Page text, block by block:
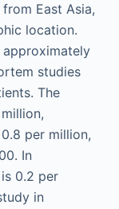
East Asia,
location.
approximately
studies
The
per million,
In
0.2 per
in